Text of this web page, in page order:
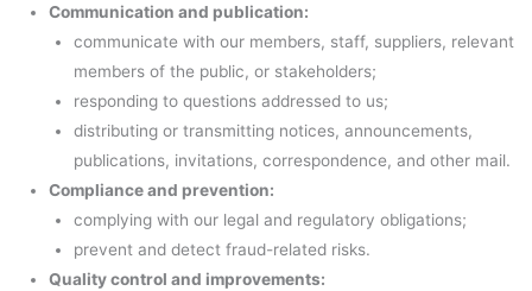
Communication and publication:
communicate with our members, staff, suppliers, relevant
members of the public, or stakeholders;
responding to questions addressed to us;
distributing or transmitting notices, announcements,
publications, invitations, correspondence, and other mail.
Compliance and prevention:
complying with our legal and regulatory obligations;
prevent and detect fraud-related risks.
Quality control and improvements: